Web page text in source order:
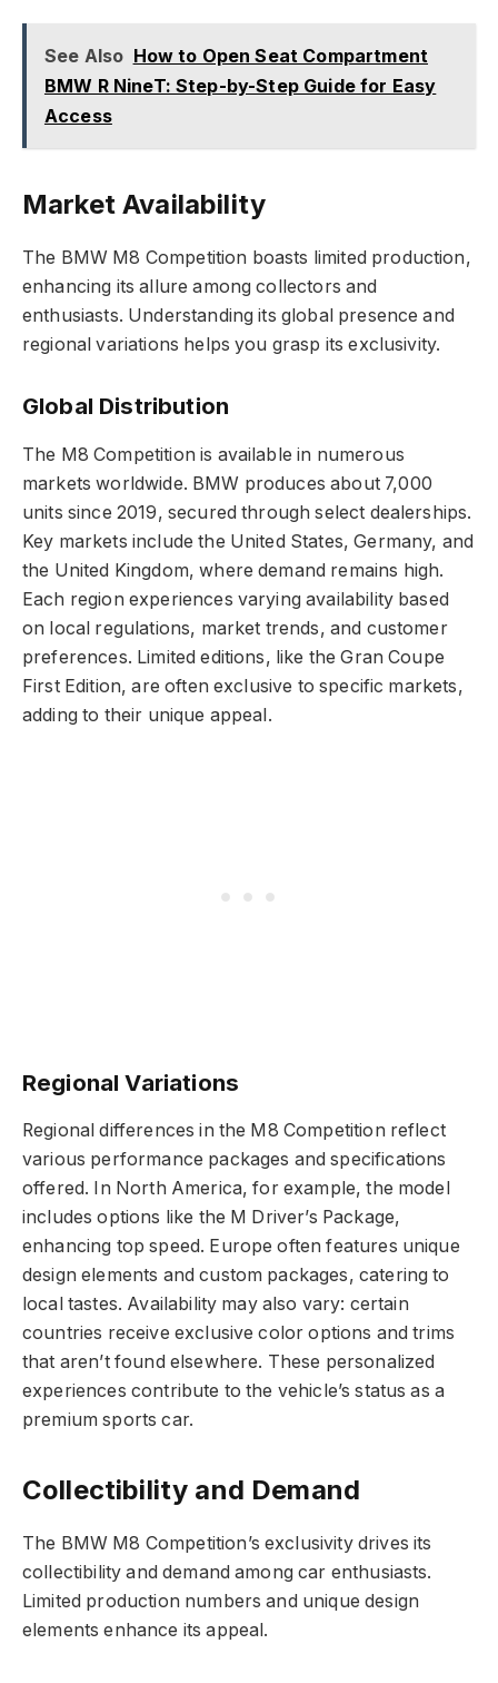
See Also How to Open Seat Compartment
BMW R NineT: Step-by-Step Guide for Easy
Access
Market Availability
The BMW M8 Competition boasts limited production,
enhancing its allure among collectors and
enthusiasts. Understanding its global presence and
regional variations helps you grasp its exclusivity.
Global Distribution
The M8 Competition is available in numerous
markets worldwide. BMW produces about 7,000
units since 2019, secured through select dealerships.
Key markets include the United States, Germany, and
the United Kingdom, where demand remains high.
Each region experiences varying availability based
on local regulations, market trends, and customer
preferences. Limited editions, like the Gran Coupe
First Edition, are often exclusive to specific markets,
adding to their unique appeal.
Regional Variations
Regional differences in the M8 Competition reflect
various performance packages and specifications
offered. In North America, for example, the model
includes options like the M Driver’s Package,
enhancing top speed. Europe often features unique
design elements and custom packages, catering to
local tastes. Availability may also vary: certain
countries receive exclusive color options and trims
that aren’t found elsewhere. These personalized
experiences contribute to the vehicle’s status as a
premium sports car.
Collectibility and Demand
The BMW M8 Competition’s exclusivity drives its
collectibility and demand among car enthusiasts.
Limited production numbers and unique design
elements enhance its appeal.